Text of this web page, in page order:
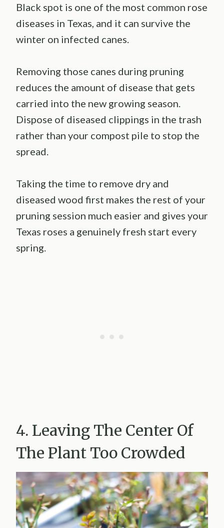
Black spot is one of the most common rose
diseases in Texas, and it can survive the
winter on infected canes.
Removing those canes during pruning
reduces the amount of disease that gets
carried into the new growing season.
Dispose of diseased clippings in the trash
rather than your compost pile to stop the
spread.
Taking the time to remove dry and
diseased wood first makes the rest of your
pruning session much easier and gives your
Texas roses a genuinely fresh start every
spring.
4. Leaving The Center Of
The Plant Too Crowded